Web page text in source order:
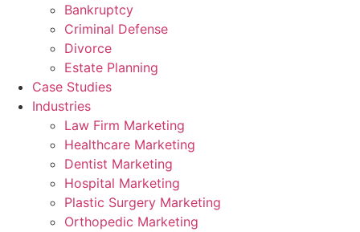
Bankruptcy
Criminal Defense
Divorce
Estate Planning
Case Studies
Industries
Law Firm Marketing
Healthcare Marketing
Dentist Marketing
Hospital Marketing
Plastic Surgery Marketing
Orthopedic Marketing